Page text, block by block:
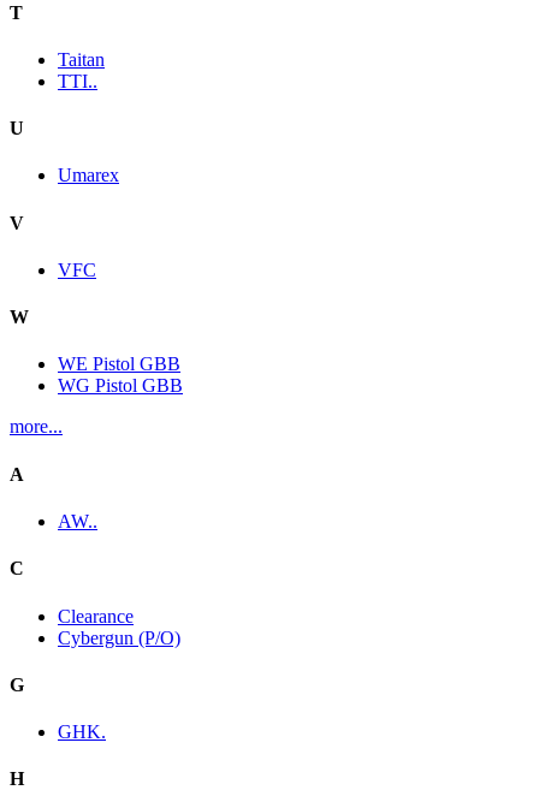
T
Taitan
TTI..
U
Umarex
V
VFC
W
WE Pistol GBB
WG Pistol GBB
more...
A
AW..
C
Clearance
Cybergun (P/O)
G
GHK.
H